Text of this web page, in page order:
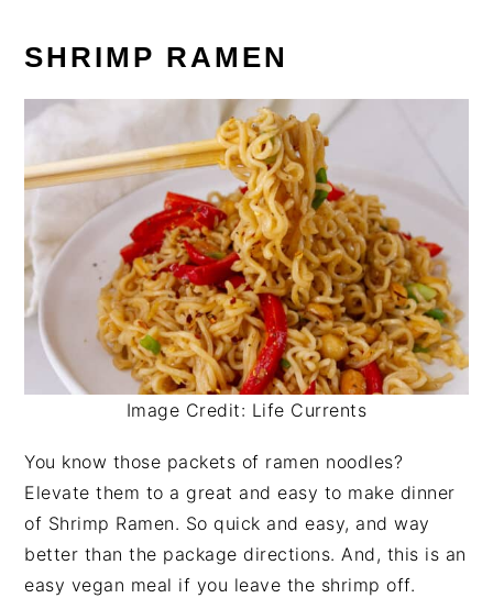
SHRIMP RAMEN
Image Credit: Life Currents
You know those packets of ramen noodles?
Elevate them to a great and easy to make dinner
of Shrimp Ramen. So quick and easy, and way
better than the package directions. And, this is an
easy vegan meal if you leave the shrimp off.